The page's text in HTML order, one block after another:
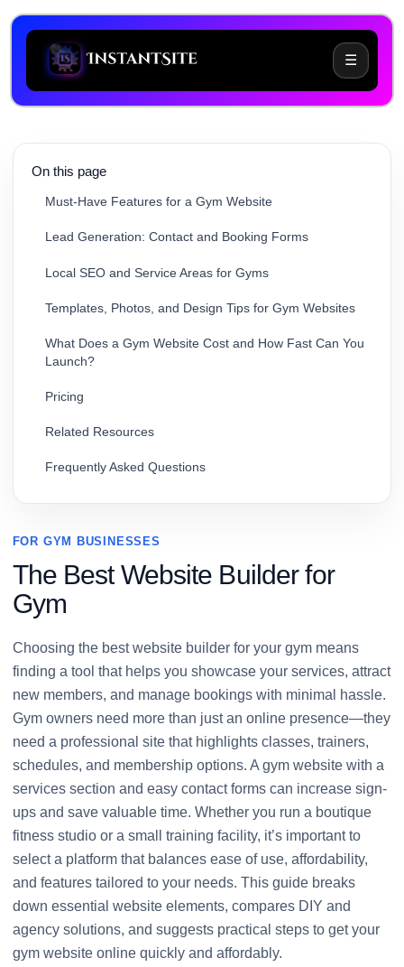
☰
On this page
Common Challenges When Building a Gym Website
Must-Have Features for a Gym Website
Lead Generation: Contact and Booking Forms
Local SEO and Service Areas for Gyms
Templates, Photos, and Design Tips for Gym Websites
What Does a Gym Website Cost and How Fast Can You
Launch?
Pricing
Related Resources
Frequently Asked Questions
FOR GYM BUSINESSES
The Best Website Builder for
Gym
Choosing the best website builder for your gym means
finding a tool that helps you showcase your services, attract
new members, and manage bookings with minimal hassle.
Gym owners need more than just an online presence—they
need a professional site that highlights classes, trainers,
schedules, and membership options. A gym website with a
services section and easy contact forms can increase sign-
ups and save valuable time. Whether you run a boutique
fitness studio or a small training facility, it’s important to
select a platform that balances ease of use, affordability,
and features tailored to your needs. This guide breaks
down essential website elements, compares DIY and
agency solutions, and suggests practical steps to get your
gym website online quickly and affordably.